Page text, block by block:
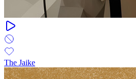
The Jaike